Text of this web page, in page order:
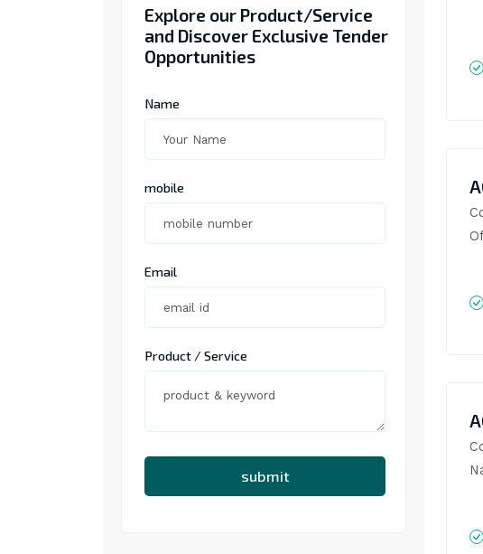
Explore our Product/Service
and Discover Exclusive Tender
Opportunities
Name
mobile
Email
Product / Service
submit